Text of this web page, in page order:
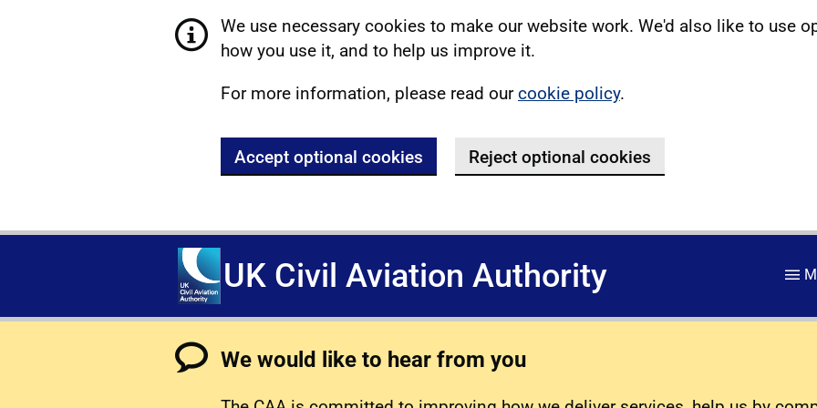
We use necessary cookies to make our website work. We'd also like to use
how you use it, and to help us improve it.
For more information, please read ourcookie policy.
Accept optional cookies Reject optional cookies
UK Civil Aviation Authority
We would like to hear from you